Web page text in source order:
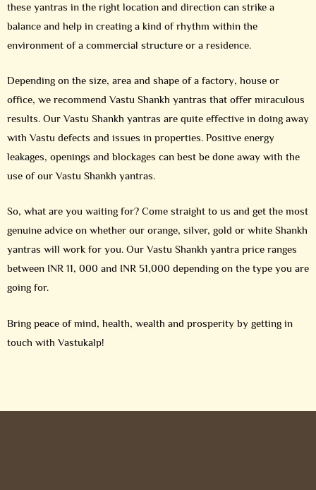
these yantras in the right location and direction can strike a
balance and help in creating a kind of rhythm within the
environment of a commercial structure or a residence.
Depending on the size, area and shape of a factory, house or
office, we recommend Vastu Shankh yantras that offer miraculous
results. Our Vastu Shankh yantras are quite effective in doing away
with Vastu defects and issues in properties. Positive energy
leakages, openings and blockages can best be done away with the
use of our Vastu Shankh yantras.
So, what are you waiting for? Come straight to us and get the most
genuine advice on whether our orange, silver, gold or white Shankh
yantras will work for you. Our Vastu Shankh yantra price ranges
between INR 11, 000 and INR 51,000 depending on the type you are
going for.
Bring peace of mind, health, wealth and prosperity by getting in
touch with Vastukalp!